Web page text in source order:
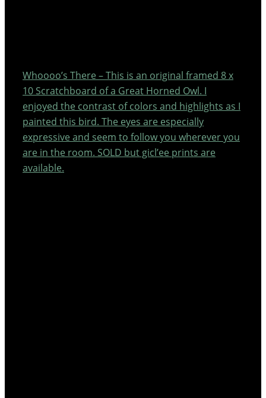
Whoooo’s There – This is an original framed 8 x
10 Scratchboard of a Great Horned Owl. I
enjoyed the contrast of colors and highlights as I
painted this bird. The eyes are especially
expressive and seem to follow you wherever you
are in the room. SOLD but gicl’ee prints are
available.